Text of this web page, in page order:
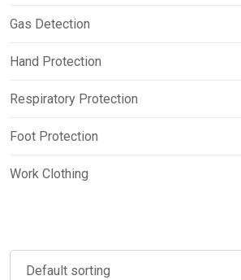
Gas Detection
Hand Protection
Respiratory Protection
Foot Protection
Work Clothing